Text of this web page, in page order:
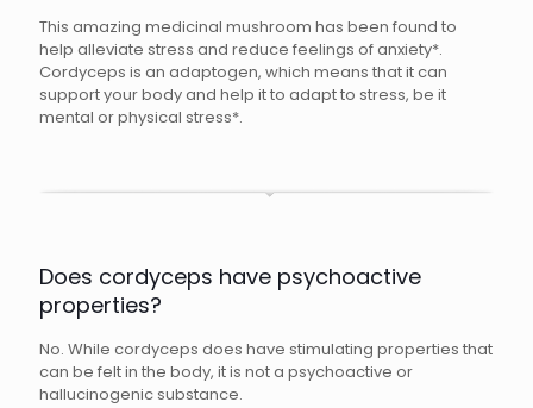
This amazing medicinal mushroom has been found to
help alleviate stress and reduce feelings of anxiety*.
Cordyceps is an adaptogen, which means that it can
support your body and help it to adapt to stress, be it
mental or physical stress*.
Does cordyceps have psychoactive
properties?
No. While cordyceps does have stimulating properties that
can be felt in the body, it is not a psychoactive or
hallucinogenic substance.